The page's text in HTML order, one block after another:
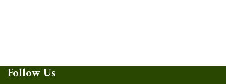
Follow Us